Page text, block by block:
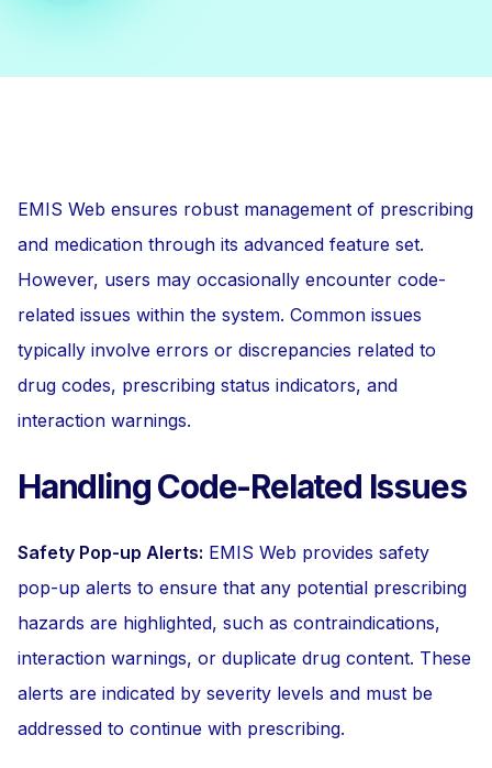
EMIS Web ensures robust management of prescribing
and medication through its advanced feature set.
However, users may occasionally encounter code-
related issues within the system. Common issues
typically involve errors or discrepancies related to
drug codes, prescribing status indicators, and
interaction warnings.
Handling Code-Related Issues
Safety Pop-up Alerts: EMIS Web provides safety
pop-up alerts to ensure that any potential prescribing
hazards are highlighted, such as contraindications,
interaction warnings, or duplicate drug content. These
alerts are indicated by severity levels and must be
addressed to continue with prescribing.